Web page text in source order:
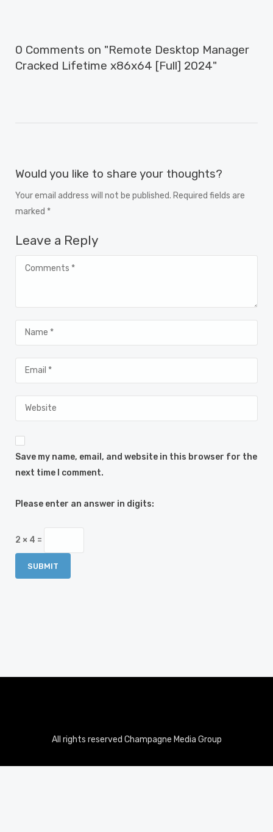
0 Comments on "Remote Desktop Manager
Cracked Lifetime x86x64 [Full] 2024"
Would you like to share your thoughts?
Your email address will not be published. Required fields are
marked *
Leave a Reply
Save my name, email, and website in this browser for the
next time I comment.
Please enter an answer in digits:
2 × 4 =
All rights reserved Champagne Media Group